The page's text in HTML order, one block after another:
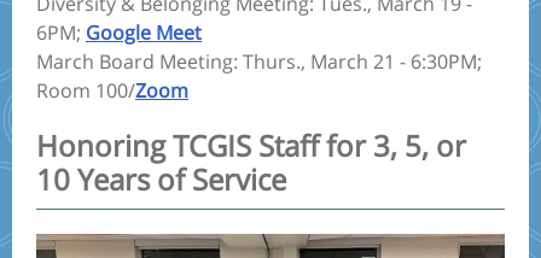
6PM; Google Meet
March Board Meeting: Thurs., March 21 - 6:30PM;
Room 100/Zoom
Honoring TCGIS Staff for 3, 5, or
10 Years of Service